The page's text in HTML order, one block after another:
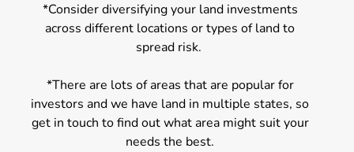
*Consider diversifying your land investments
across different locations or types of land to
spread risk.
*There are lots of areas that are popular for
investors and we have land in multiple states, so
get in touch to find out what area might suit your
needs the best.